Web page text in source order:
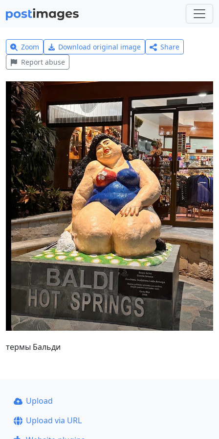
Zoom Download original image
Share
Report abuse
термы Бальди
Upload
Upload via URL